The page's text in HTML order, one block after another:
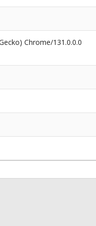
Chrome/131.0.0.0